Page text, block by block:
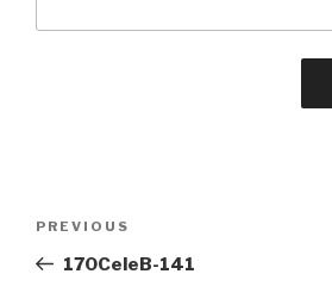
Previous
Post
PREVIOUS
170CeleB-141